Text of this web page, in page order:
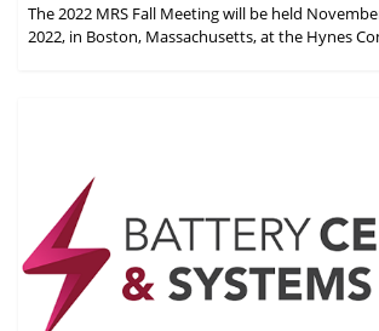
The 2022 MRS Fall Meeting will be held
2022, in Boston, Massachusetts, at the Hynes